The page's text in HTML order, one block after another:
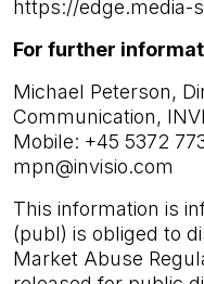
https://edge.media-
For further
Michael Peterson,
Communication,
Mobile: +45 5372
mpn@invisio.com
This information is
(publ) is obliged to
Market Abuse